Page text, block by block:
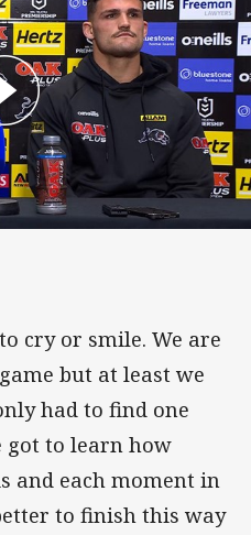
cry or smile. We are
but at least we
had to find one
got to learn how
and each moment in
to finish this way